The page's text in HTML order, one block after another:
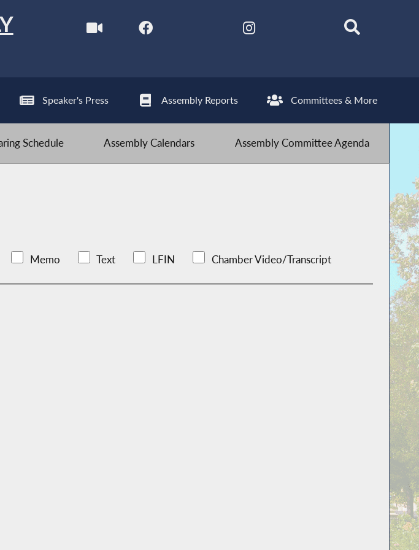
Speaker's Press Assembly Reports Committees & More
Schedule Assembly Calendars Assembly Committee Agenda
Memo Text LFIN Chamber Video/Transcript